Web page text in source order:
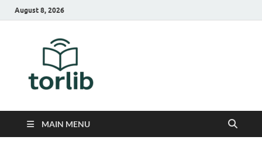
August 8, 2026
MAIN MENU